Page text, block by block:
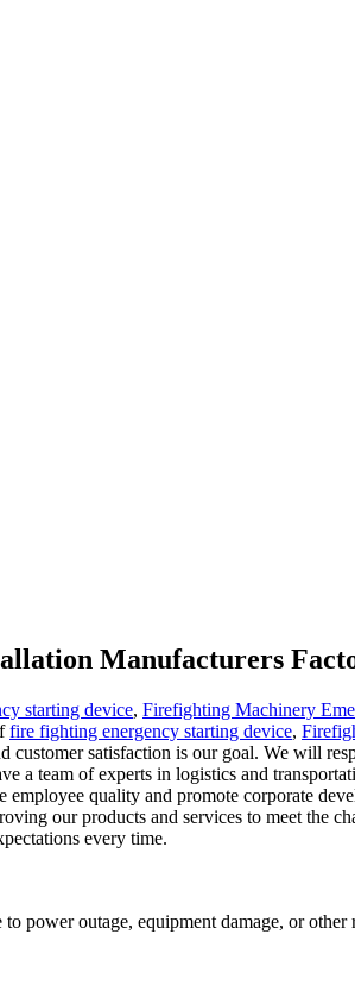
Manufacturers
starting device, Firefighting Machinery
fire fighting energency starting device,
satisfaction is our goal. We will
a team of experts in logistics and
quality and promote corporate
our products and services to meet the
every time.
outage, equipment damage, or other